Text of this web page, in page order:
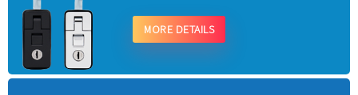
MORE DETAILS